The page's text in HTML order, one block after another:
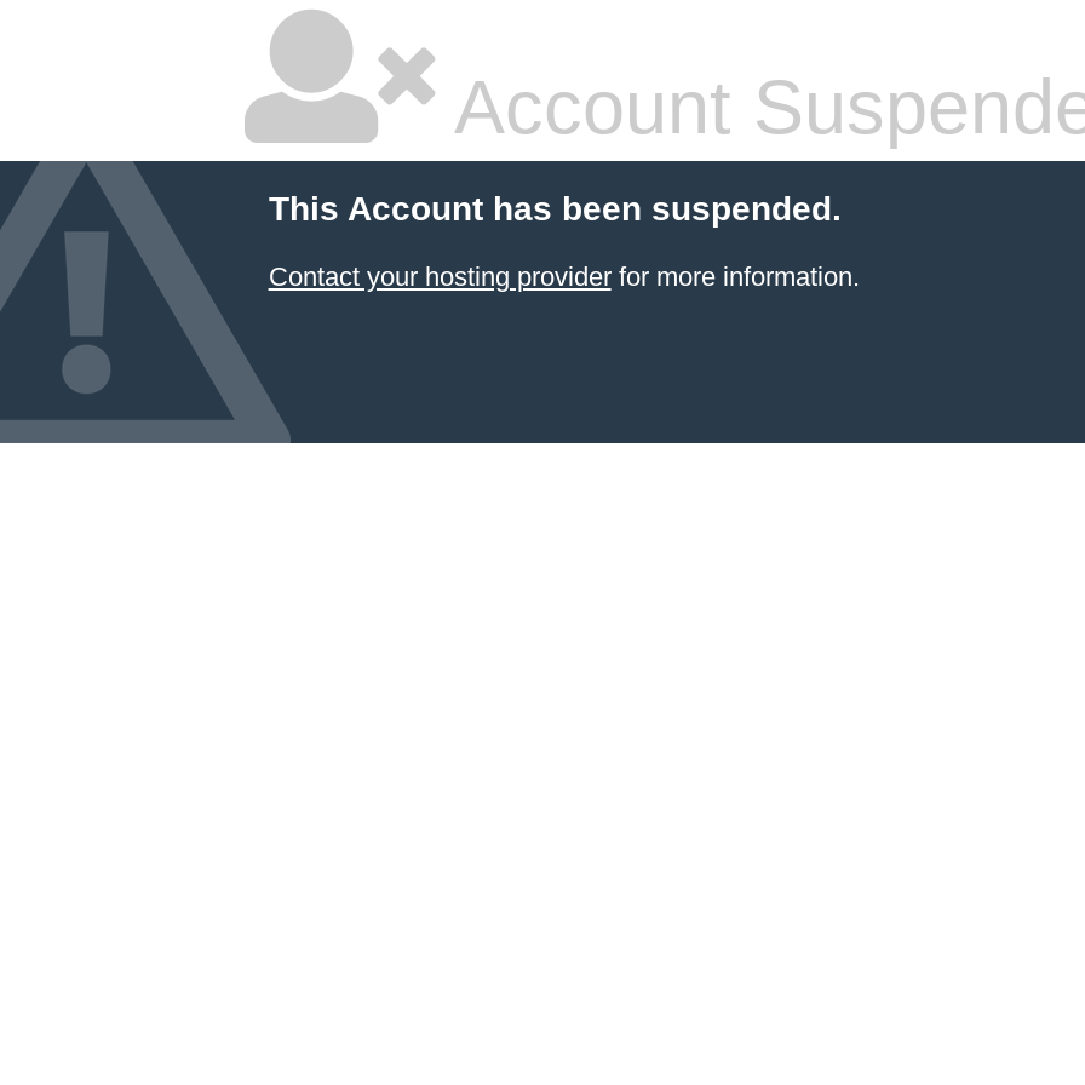
Account
This Account has been suspended.
Contact your hosting providerfor more information.